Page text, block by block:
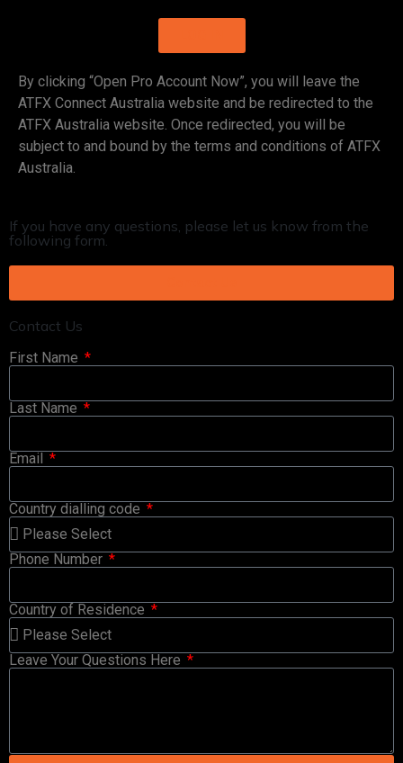
By clicking “Open Pro Account Now”, you will leave the
ATFX Connect Australia website and be redirected to the
ATFX Australia website. Once redirected, you will be
subject to and bound by the terms and conditions of ATFX
Australia.
If you have any questions, please let us know from the
following form.
Contact Us
First Name
Last Name
Email
Country dialling code
Phone Number
Country of Residence
Leave Your Questions Here